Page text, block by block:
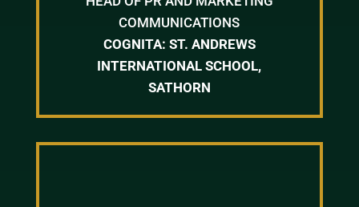
COMMUNICATIONS
COGNITA: ST. ANDREWS
INTERNATIONAL SCHOOL,
SATHORN